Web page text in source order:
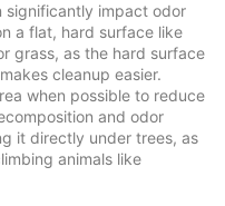
significantly impact odor
a flat, hard surface like
grass, as the hard surface
cleanup easier.
when possible to reduce
and odor
it directly under trees, as
animals like